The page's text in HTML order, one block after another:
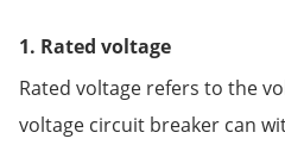
1. Rated voltage
Rated voltage refers to the
voltage circuit breaker can